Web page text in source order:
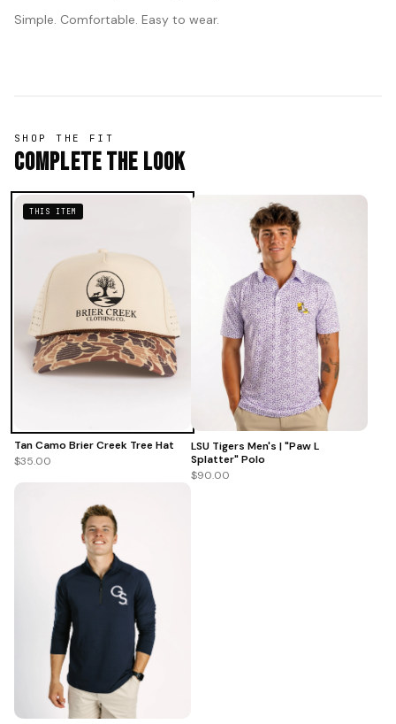
Simple. Comfortable. Easy to wear.
SHOP THE FIT
Complete The Look
THIS ITEM
Tan Camo Brier Creek Tree Hat
$35.00
LSU Tigers Men's | "Paw L
Splatter" Polo
$90.00